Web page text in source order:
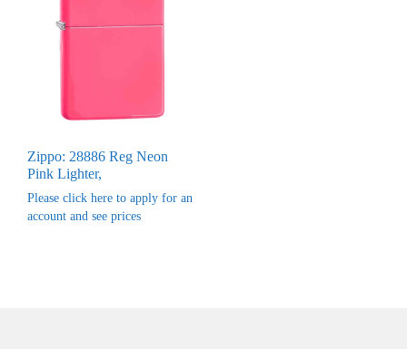
Zippo: 28886 Reg Neon
Pink Lighter,
Please click here to apply for an
account and see prices